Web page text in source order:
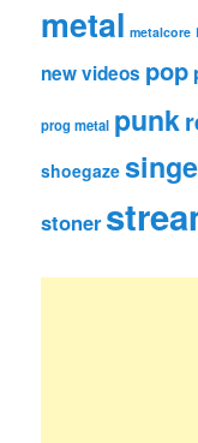
metal metalcore
new videos pop
prog metal punk
shoegaze
stoner